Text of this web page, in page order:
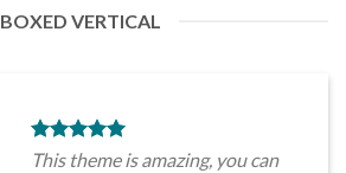
BOXED VERTICAL
This theme is amazing, you can